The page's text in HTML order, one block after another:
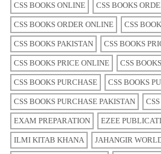
CSS BOOKS ONLINE CSS BOOKS
CSS BOOKS ORDER ONLINE CSS
CSS BOOKS PAKISTAN CSS BOOKS
CSS BOOKS PRICE ONLINE CSS
CSS BOOKS PURCHASE CSS BOOKS
CSS BOOKS PURCHASE PAKISTAN
EXAM PREPARATION EZEE
ILMI KITAB KHANA JAHANGIR